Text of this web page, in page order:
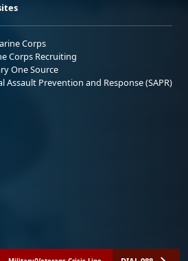
Corps
Corps Recruiting
One Source
Assault Prevention and Response (SAPR)